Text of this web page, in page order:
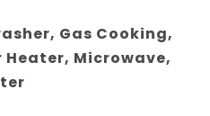
Gas Cooking,
Heater, Microwave,